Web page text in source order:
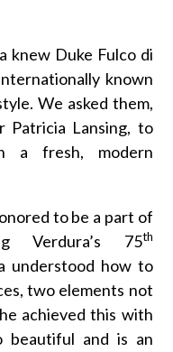
knew Duke Fulco di
known
We asked them,
Lansing, to
a fresh, modern
to be a part of
Verdura’s 75th
understood how to
two elements not
achieved this with
beautiful and is an